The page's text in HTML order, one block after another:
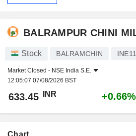
BALRAMPUR CHINI
Stock BALRAMCHIN
Market Closed - NSE India S.E.
12:05:07 07/08/2026 BST
633.45 INR +0.66%